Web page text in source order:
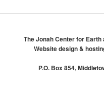
The Jonah Center for
Website design &
P.O. Box 854,